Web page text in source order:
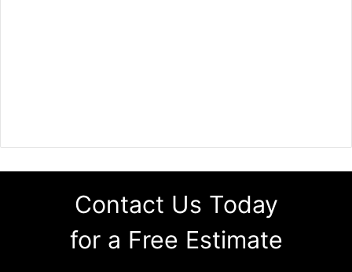
Contact Us Today
for a Free Estimate